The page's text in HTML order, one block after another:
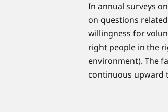
In annual surveys
on questions
willingness for
right people in the
environment). The
continuous upward